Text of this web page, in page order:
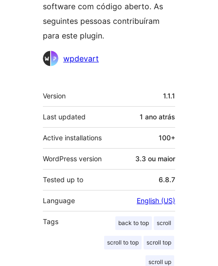
software com código aberto. As
seguintes pessoas contribuíram
para este plugin.
Contribuidores
wpdevart
Meta
Version 1.1.1
Last updated 1 ano atrás
Active installations 100+
WordPress version 3.3 ou maior
Tested up to 6.8.7
Language English (US)
Tags back to top scroll
scroll to top scroll top
scroll up